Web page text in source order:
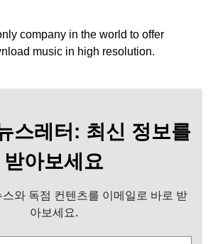
company in the world to offer
music in high resolution.
스레터: 최신 정보를
받아보세요
와 독점 컨텐츠를 이메일로 바로 받
아보세요.